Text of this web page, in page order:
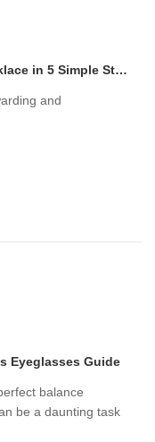
Create Your Own DIY Gemstone Necklace in 5 Simple Steps
and
Eyeglasses Guide
balance
be a daunting task